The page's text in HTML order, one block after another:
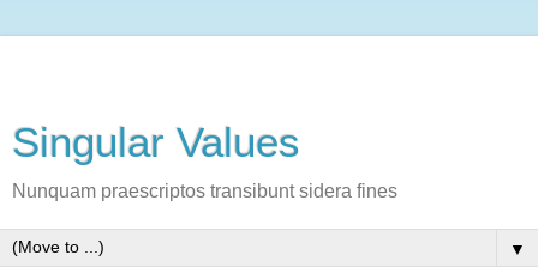
Singular Values
Nunquam praescriptos transibunt sidera fines
▼